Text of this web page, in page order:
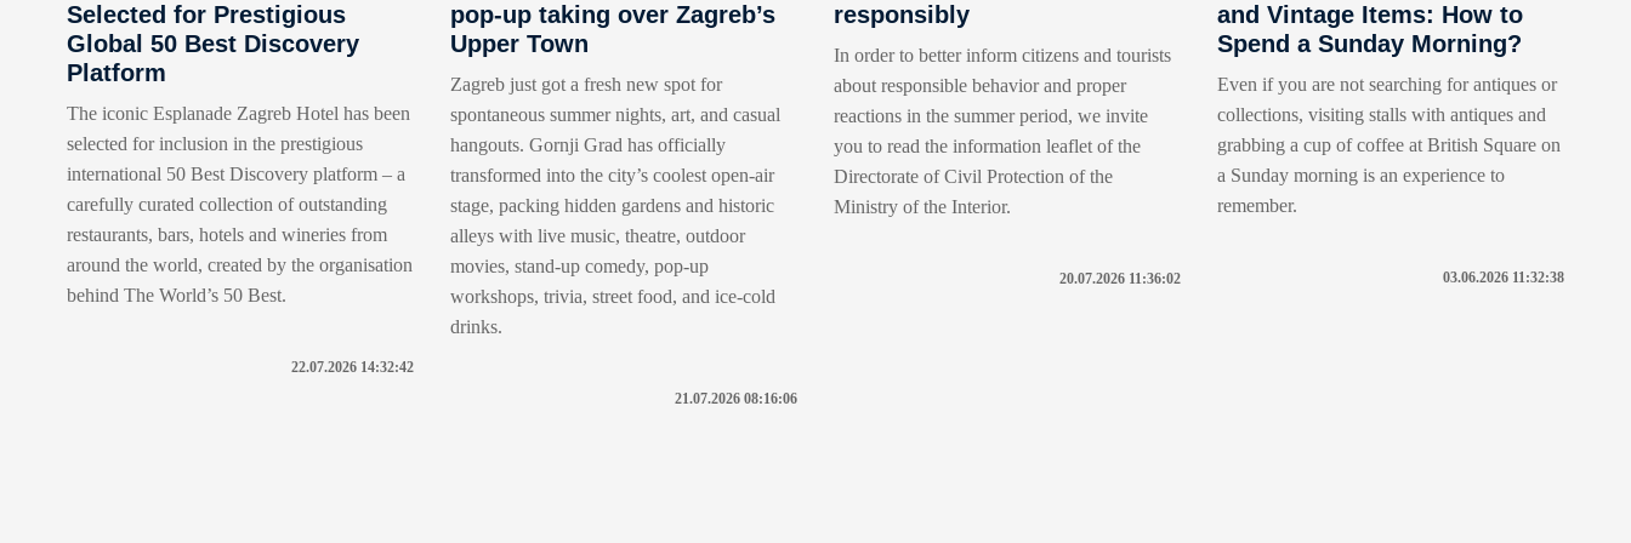
Selected for Prestigious
Global 50 Best Discovery
Platform
The iconic Esplanade Zagreb Hotel has been
selected for inclusion in the prestigious
international 50 Best Discovery platform – a
carefully curated collection of outstanding
restaurants, bars, hotels and wineries from
around the world, created by the organisation
behind The World’s 50 Best.
22.07.2026 14:32:42
pop-up taking over Zagreb’s
Upper Town
Zagreb just got a fresh new spot for
spontaneous summer nights, art, and casual
hangouts. Gornji Grad has officially
transformed into the city’s coolest open-air
stage, packing hidden gardens and historic
alleys with live music, theatre, outdoor
movies, stand-up comedy, pop-up
workshops, trivia, street food, and ice-cold
drinks.
21.07.2026 08:16:06
responsibly
In order to better inform citizens and tourists
about responsible behavior and proper
reactions in the summer period, we invite
you to read the information leaflet of the
Directorate of Civil Protection of the
Ministry of the Interior.
20.07.2026 11:36:02
and Vintage Items: How to
Spend a Sunday Morning?
Even if you are not searching for antiques or
collections, visiting stalls with antiques and
grabbing a cup of coffee at British Square on
a Sunday morning is an experience to
remember.
03.06.2026 11:32:38